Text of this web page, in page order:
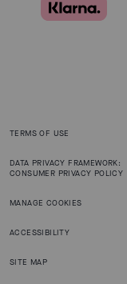
TERMS OF USE
DATA PRIVACY FRAMEWORK:
CONSUMER PRIVACY POLICY
MANAGE COOKIES
ACCESSIBILITY
SITE MAP